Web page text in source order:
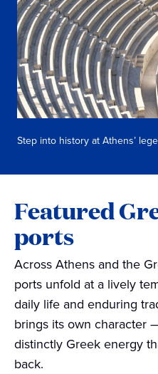
Step into history at Athens’
Featured
ports
Across Athens and the
ports unfold at a lively
daily life and enduring
brings its own character
distinctly Greek energy
back.